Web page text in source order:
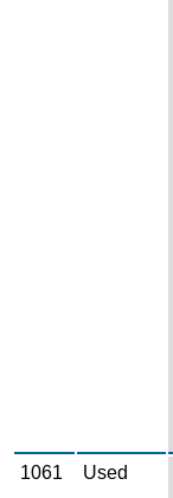
1061 Used